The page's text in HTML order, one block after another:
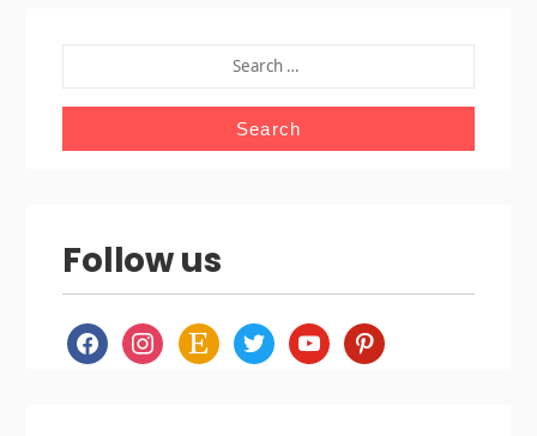
FOR:
Follow us
facebookinstagram
etsy twitteryoutubepinterest